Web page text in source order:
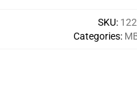
SKU:
Categories: